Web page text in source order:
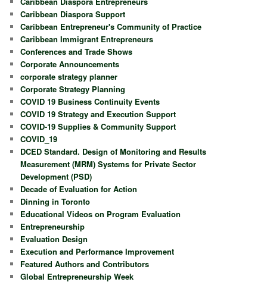
Caribbean Diaspora Support
Caribbean Entrepreneur's Community of Practice
Caribbean Immigrant Entrepreneurs
Conferences and Trade Shows
Corporate Announcements
corporate strategy planner
Corporate Strategy Planning
COVID 19 Business Continuity Events
COVID 19 Strategy and Execution Support
COVID-19 Supplies & Community Support
COVID_19
DCED Standard. Design of Monitoring and Results
Measurement (MRM) Systems for Private Sector
Development (PSD)
Decade of Evaluation for Action
Dinning in Toronto
Educational Videos on Program Evaluation
Entrepreneurship
Evaluation Design
Execution and Performance Improvement
Featured Authors and Contributors
Global Entrepreneurship Week